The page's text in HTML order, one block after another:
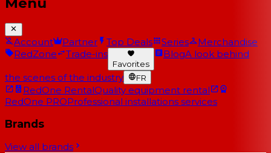
Account Partner Top Deals Series
Merchandise
RedZone
Trade-ins
Favorites
BlogA look behind
the scenes of the industry FR
RedOne RentalQuality equipment rental
RedOne PROProfessional installations services
Brands
View all brands